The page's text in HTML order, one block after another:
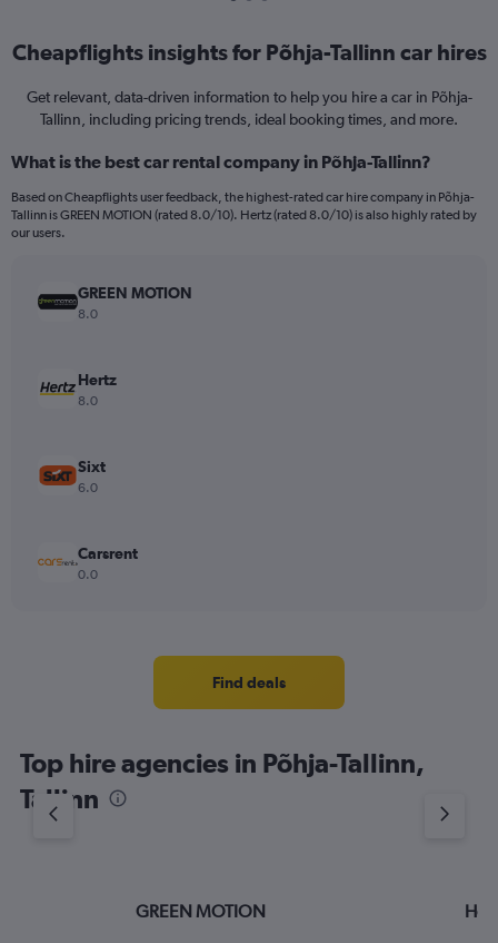
Cheapflights insights for Põhja-Tallinn car hires
Get relevant, data-driven information to help you hire a car in Põhja-
Tallinn, including pricing trends, ideal booking times, and more.
What is the best car rental company in Põhja-Tallinn?
Based on Cheapflights user feedback, the highest-rated car hire company in Põhja-
Tallinn is GREEN MOTION (rated 8.0/10). Hertz (rated 8.0/10) is also highly rated by
our users.
GREEN MOTION
8.0
Hertz
8.0
Sixt
6.0
Carsrent
0.0
Find deals
Top hire agencies in Põhja-Tallinn,
Tallinn
GREEN MOTION